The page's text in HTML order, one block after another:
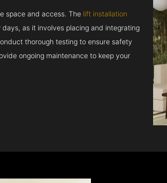
space and access. The lift installation
as it involves placing and integrating
thorough testing to ensure safety
ongoing maintenance to keep your